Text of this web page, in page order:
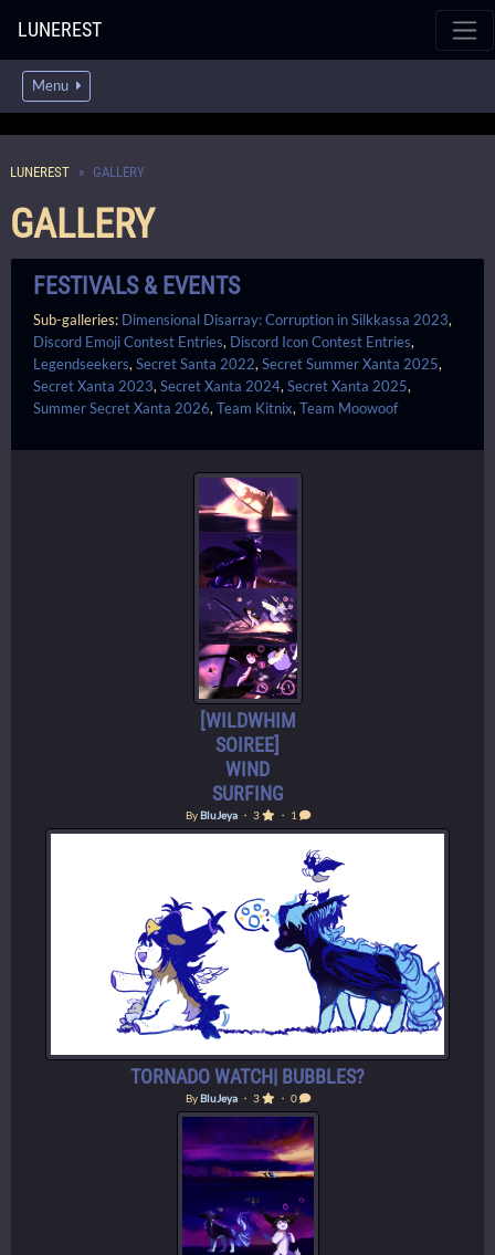
LUNEREST
Menu
LUNEREST GALLERY
GALLERY
FESTIVALS & EVENTS
Sub-galleries: Dimensional Disarray: Corruption in Silkkassa 2023,
Discord Emoji Contest Entries, Discord Icon Contest Entries,
Legendseekers, Secret Santa 2022, Secret Summer Xanta 2025,
Secret Xanta 2023, Secret Xanta 2024, Secret Xanta 2025,
Summer Secret Xanta 2026, Team Kitnix, Team Moowoof
[WILDWHIM
SOIREE]
WIND
SURFING
ByBluJeya・ 3 ・ 1
TORNADO WATCH| BUBBLES?
ByBluJeya・ 3 ・ 0